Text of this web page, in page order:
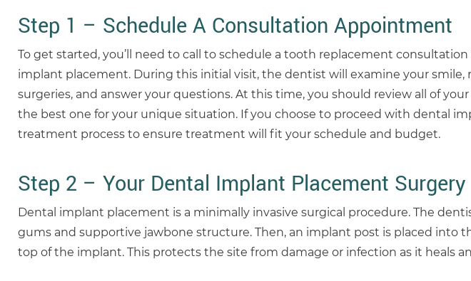
Step 1 – Schedule A Consultation Appointment
To get started, you’ll need to call to schedule a tooth replacement
implant placement. During this initial visit, the dentist will examine your smile,
surgeries, and answer your questions. At this time, you should review all of
the best one for your unique situation. If you choose to proceed with dental
treatment process to ensure treatment will fit your schedule and budget.
Step 2 – Your Dental Implant Placement Surgery
Dental implant placement is a minimally invasive surgical procedure. The
gums and supportive jawbone structure. Then, an implant post is placed into
top of the implant. This protects the site from damage or infection as it heals